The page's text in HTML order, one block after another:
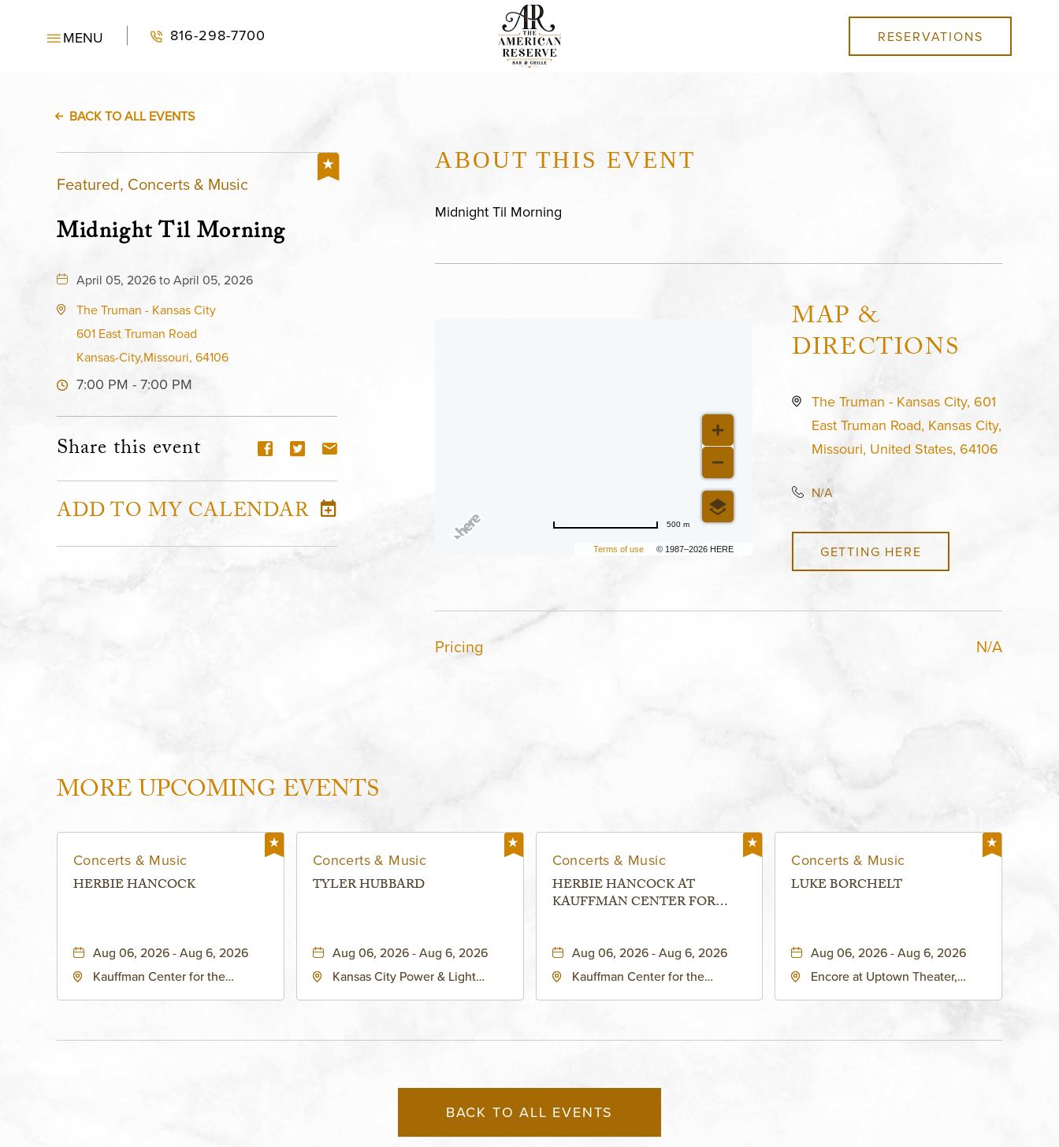
MENU 816-298-7700 RESERVATIONS
BACK TO ALL EVENTS
Featured, Concerts & Music
Midnight Til Morning
April 05, 2026 to April 05, 2026
The Truman - Kansas City
601 East Truman Road
Kansas-City,Missouri, 64106
7:00 PM - 7:00 PM
Share this event
ADD TO MY CALENDAR
ABOUT THIS EVENT
Midnight Til Morning
Terms of use © 1987–2026 HERE
500 m
MAP &
DIRECTIONS
The Truman - Kansas City, 601
East Truman Road, Kansas City,
Missouri, United States, 64106
N/A
GETTING HERE
Pricing N/A
MORE UPCOMING EVENTS
Concerts & Music
HERBIE HANCOCK
Aug 06, 2026 - Aug 6, 2026
Kauffman Center for the
States of America,, Jackson-
Concerts & Music
TYLER HUBBARD
Aug 06, 2026 - Aug 6, 2026
Kansas City Power & Light
Concerts & Music
HERBIE HANCOCK AT
KAUFFMAN CENTER FOR
THEATRE
Aug 06, 2026 - Aug 6, 2026
Kauffman Center for the
States of America,, Jackson-
Concerts & Music
LUKE BORCHELT
Aug 06, 2026 - Aug 6, 2026
Encore at Uptown Theater,
BACK TO ALL EVENTS